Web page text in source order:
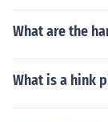
What are the
What is a hink